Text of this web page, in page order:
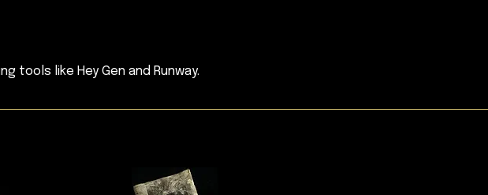
tools like Hey Gen and Runway.